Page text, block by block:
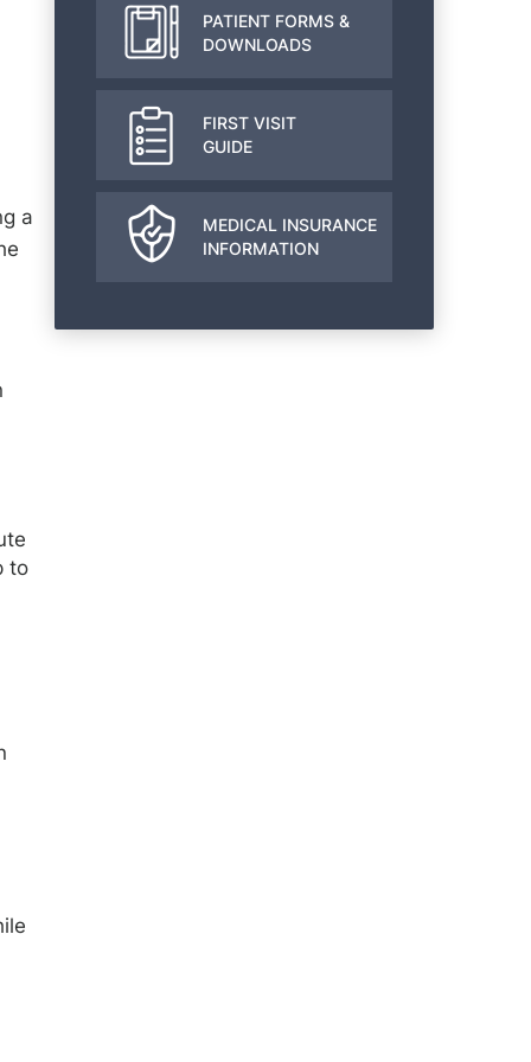
a
to
PATIENT FORMS &
DOWNLOADS
FIRST VISIT
GUIDE
MEDICAL INSURANCE
INFORMATION